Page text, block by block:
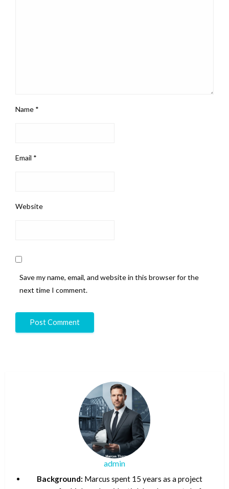
Name *
Email *
Website
Save my name, email, and website in this browser for the
next time I comment.
admin
Background: Marcus spent 15 years as a project